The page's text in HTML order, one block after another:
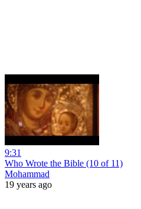
9:31
Who Wrote the Bible (10 of 11)
Mohammad
19 years ago